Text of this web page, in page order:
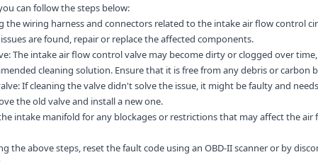
can follow the steps below:
the wiring harness and connectors related to the intake air flow control
are found, repair or replace the affected components.
The intake air flow control valve may become dirty or clogged over
cleaning solution. Ensure that it is free from any debris or carbon
If cleaning the valve didn't solve the issue, it might be faulty and
the old valve and install a new one.
intake manifold for any blockages or restrictions that may affect the air
the above steps, reset the fault code using an OBD-II scanner or by